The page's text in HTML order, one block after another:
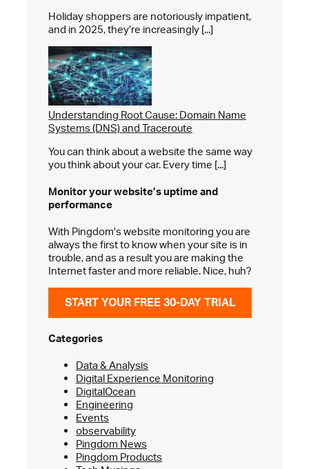
Holiday shoppers are notoriously impatient,
and in 2025, they’re increasingly [...]
Understanding Root Cause: Domain Name
Systems (DNS) and Traceroute
You can think about a website the same way
you think about your car. Every time [...]
Monitor your website’suptime and
performance
With Pingdom's website monitoring you are
always the first to know when your site is in
trouble, and as a result you are making the
Internet faster and more reliable. Nice, huh?
START YOUR FREE 30-DAY TRIAL
Categories
Data & Analysis
Digital Experience Monitoring
DigitalOcean
Engineering
Events
observability
Pingdom News
Pingdom Products